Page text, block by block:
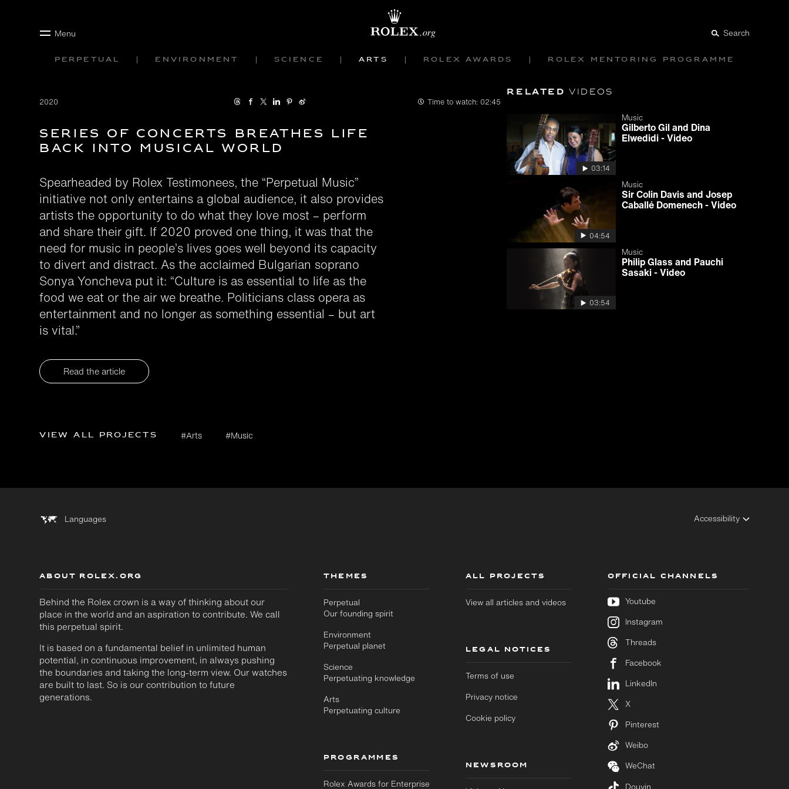
Menu Search
Perpetual Environment Science Arts Rolex Awards Rolex mentoring programme
2020 Time to watch: 02:45
Series of concerts breathes life
back into musical world
Spearheaded by Rolex Testimonees, the “Perpetual Music”
initiative not only entertains a global audience, it also provides
artists the opportunity to do what they love most – perform
and share their gift. If 2020 proved one thing, it was that the
need for music in people’s lives goes well beyond its capacity
to divert and distract. As the acclaimed Bulgarian soprano
Sonya Yoncheva put it: “Culture is as essential to life as the
food we eat or the air we breathe. Politicians class opera as
entertainment and no longer as something essential – but art
is vital.”
Read the article
Related videos
03:14
Music
Gilberto Gil and Dina
Elwedidi - Video
04:54
Music
Sir Colin Davis and Josep
Caballé Domenech - Video
03:54
Music
Philip Glass and Pauchi
Sasaki - Video
View all projects #Arts #Music
Languages Accessibility
ABOUT ROLEX.ORG
Behind the Rolex crown is a way of thinking about our
place in the world and an aspiration to contribute. We call
this perpetual spirit.
It is based on a fundamental belief in unlimited human
potential, in continuous improvement, in always pushing
the boundaries and taking the long-term view. Our watches
are built to last. So is our contribution to future
generations.
THEMES
Perpetual
Our founding spirit
Environment
Perpetual planet
Science
Perpetuating knowledge
Arts
Perpetuating culture
PROGRAMMES
Rolex Awards for Enterprise
ALL PROJECTS
View all articles and videos
LEGAL NOTICES
Terms of use
Privacy notice
Cookie policy
NEWSROOM
OFFICIAL CHANNELS
Youtube
Instagram
Threads
Facebook
LinkedIn
X
Pinterest
Weibo
WeChat
Douyin